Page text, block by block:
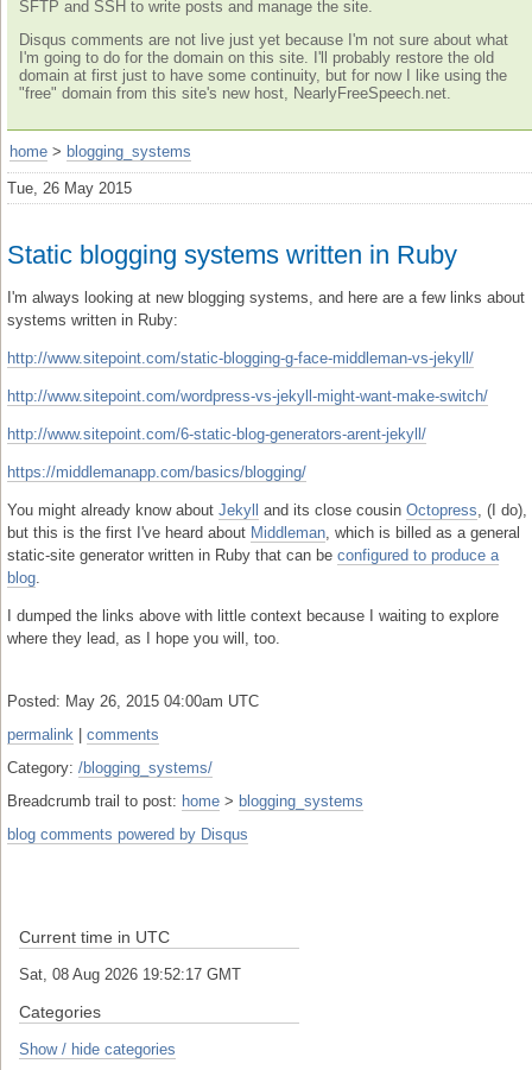
SFTP and SSH to write posts and manage the site.
Disqus comments are not live just yet because I'm not sure about what
I'm going to do for the domain on this site. I'll probably restore the old
domain at first just to have some continuity, but for now I like using the
"free" domain from this site's new host, NearlyFreeSpeech.net.
home > blogging_systems
Tue, 26 May 2015
Static blogging systems written in Ruby
I'm always looking at new blogging systems, and here are a few links about
systems written in Ruby:
http://www.sitepoint.com/static-blogging-g-face-middleman-vs-jekyll/
http://www.sitepoint.com/wordpress-vs-jekyll-might-want-make-switch/
http://www.sitepoint.com/6-static-blog-generators-arent-jekyll/
https://middlemanapp.com/basics/blogging/
You might already know about Jekyll and its close cousin Octopress , (I do),
but this is the first I've heard about Middleman , which is billed as a general
static-site generator written in Ruby that can be configured to produce a
blog
I dumped the links above with little context because I waiting to explore
where they lead, as I hope you will, too.
Posted: May 26, 2015 04:00am UTC
permalink
comments
Category: /blogging_systems/
Breadcrumb trail to post: home > blogging_systems
blog comments powered by Disqus
Current time in UTC
Sat, 08 Aug 2026 19:52:17 GMT
Categories
Show / hide categories